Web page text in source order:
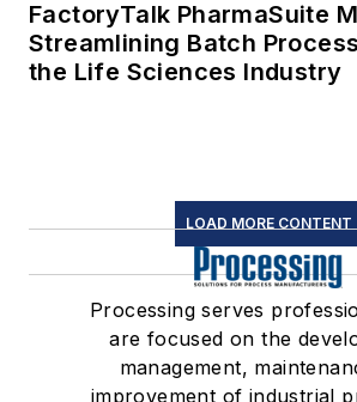
FactoryTalk PharmaSuite
Streamlining Batch
the Life Sciences Industry
LOAD MORE CONTENT
Processing serves
are focused on the
management,
improvement of industrial